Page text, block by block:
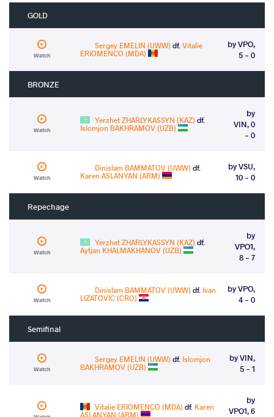
GOLD
Watch
Sergey EMELIN (UWW) df.Vitalie
ERIOMENCO (MDA)
by VPO,
5 - 0
BRONZE
Watch
Yerzhet ZHARLYKASSYN (KAZ) df.
Islomjon BAKHRAMOV (UZB)
by
VIN, 0
- 0
Watch
Dinislam BAMMATOV (UWW) df.
Karen ASLANYAN (ARM)
by VSU,
10 - 0
Repechage
Watch
Yerzhet ZHARLYKASSYN (KAZ) df.
Aytjan KHALMAKHANOV (UZB)
by
VPO1,
8 - 7
Watch
Dinislam BAMMATOV (UWW) df. Ivan
LIZATOVIC (CRO)
by VPO,
4 - 0
Semifinal
Watch
Sergey EMELIN (UWW) df. Islomjon
BAKHRAMOV (UZB)
by VIN,
5 - 1
Vitalie ERIOMENCO (MDA) df. Karen
ASLANYAN (ARM)
by
VPO1, 6